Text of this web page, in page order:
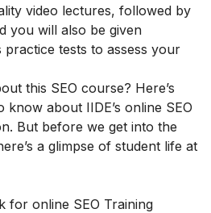
video lectures, followed by
you will also be given
practice tests to assess your
this SEO course? Here’s
about IIDE’s online SEO
But before we get into the
a glimpse of student life at
for online SEO Training